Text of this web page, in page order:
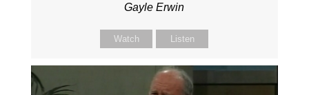
Gayle Erwin
Watch Listen